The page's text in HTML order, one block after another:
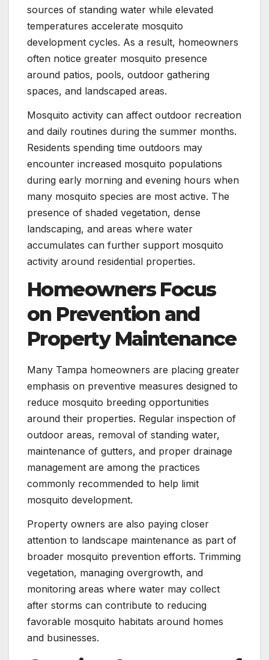
sources of standing water while elevated
temperatures accelerate mosquito
development cycles. As a result, homeowners
often notice greater mosquito presence
around patios, pools, outdoor gathering
spaces, and landscaped areas.
Mosquito activity can affect outdoor recreation
and daily routines during the summer months.
Residents spending time outdoors may
encounter increased mosquito populations
during early morning and evening hours when
many mosquito species are most active. The
presence of shaded vegetation, dense
landscaping, and areas where water
accumulates can further support mosquito
activity around residential properties.
Homeowners Focus
on Prevention and
Property Maintenance
Many Tampa homeowners are placing greater
emphasis on preventive measures designed to
reduce mosquito breeding opportunities
around their properties. Regular inspection of
outdoor areas, removal of standing water,
maintenance of gutters, and proper drainage
management are among the practices
commonly recommended to help limit
mosquito development.
Property owners are also paying closer
attention to landscape maintenance as part of
broader mosquito prevention efforts. Trimming
vegetation, managing overgrowth, and
monitoring areas where water may collect
after storms can contribute to reducing
favorable mosquito habitats around homes
and businesses.